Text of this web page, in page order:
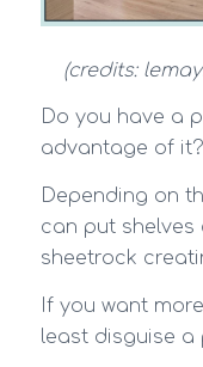
(credits:
Do you have a
advantage of it?
Depending on
can put
sheetrock
If you want
least disguise a